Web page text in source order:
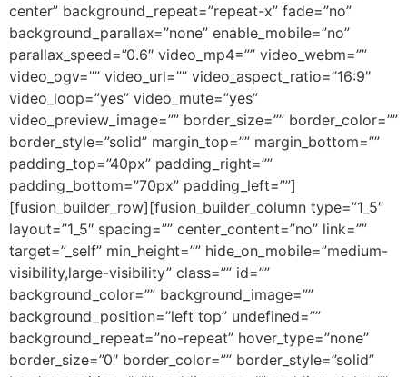
center” background_repeat=”repeat-x” fade=”no”
background_parallax=”none” enable_mobile=”no”
parallax_speed=”0.6″ video_mp4=”” video_webm=””
video_ogv=”” video_url=”” video_aspect_ratio=”16:9″
video_loop=”yes” video_mute=”yes”
video_preview_image=”” border_size=”” border_color=””
border_style=”solid” margin_top=”” margin_bottom=””
padding_top=”40px” padding_right=””
padding_bottom=”70px” padding_left=””]
[fusion_builder_row][fusion_builder_column type=”1_5″
layout=”1_5″ spacing=”” center_content=”no” link=””
target=”_self” min_height=”” hide_on_mobile=”medium-
visibility,large-visibility” class=”” id=””
background_color=”” background_image=””
background_position=”left top” undefined=””
background_repeat=”no-repeat” hover_type=”none”
border_size=”0″ border_color=”” border_style=”solid”